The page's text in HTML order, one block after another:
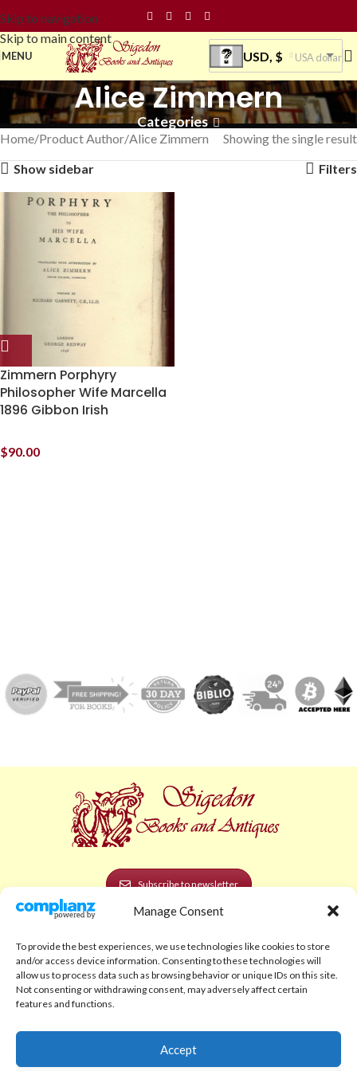
Manage Consent
To provide the best experiences, we use technologies like cookies to store
and/or access device information. Consenting to these technologies will
allow us to process data such as browsing behavior or unique IDs on this site.
Not consenting or withdrawing consent, may adversely affect certain
features and functions.
Accept
Skip to navigation
Skip to main content
MENU USD, $ USA dollar
Alice Zimmern
Categories
Home Product Author Alice Zimmern
Showing the single result
Show sidebar
Filters
Zimmern Porphyry
Philosopher Wife Marcella
1896 Gibbon Irish
$90.00
Subscribe to newsletter
Privacy Policy
Legal Notice
Return Policy